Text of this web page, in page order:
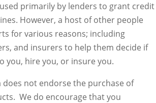
primarily by lenders to grant credit
However, a host of other people
for various reasons; including
and insurers to help them decide if
you, hire you, or insure you.
does not endorse the purchase of
We do encourage that you